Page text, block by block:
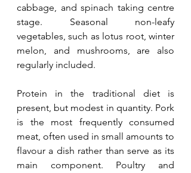
cabbage, and spinach taking centre
stage. Seasonal non-leafy
vegetables, such as lotus root, winter
melon, and mushrooms, are also
regularly included.
Protein in the traditional diet is
present, but modest in quantity. Pork
is the most frequently consumed
meat, often used in small amounts to
flavour a dish rather than serve as its
main component. Poultry and